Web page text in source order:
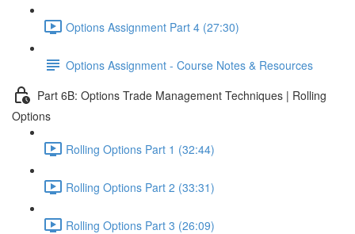
Options Assignment Part 4 (27:30)
Options Assignment - Course Notes & Resources
Part 6B: Options Trade Management Techniques | Rolling
Options
Rolling Options Part 1 (32:44)
Rolling Options Part 2 (33:31)
Rolling Options Part 3 (26:09)